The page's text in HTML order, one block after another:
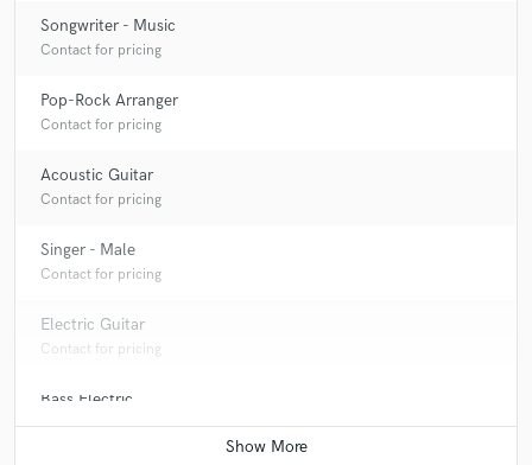
Songwriter - Music
Contact for pricing
Pop-Rock Arranger
Contact for pricing
Acoustic Guitar
Contact for pricing
Singer - Male
Contact for pricing
Electric Guitar
Contact for pricing
Bass Electric
Contact for pricing